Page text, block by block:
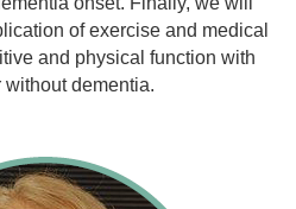
of exercise and medical
and physical function with
dementia.